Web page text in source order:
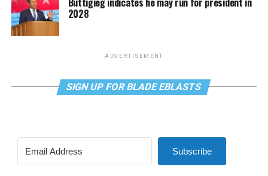
2028
ADVERTISEMENT
SIGN UP FOR BLADE EBLASTS
Subscribe